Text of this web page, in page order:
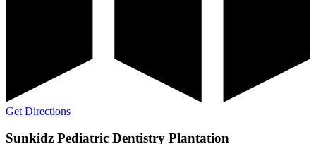
Get Directions
Sunkidz Pediatric Dentistry Plantation